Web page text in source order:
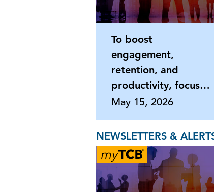
To boost
engagement,
retention, and
productivity, focus
on what matters
May 15, 2026
NEWSLETTERS &